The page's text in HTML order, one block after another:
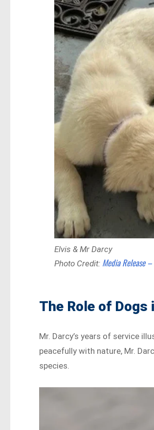
Elvis & Mr Darcy
Photo Credit: Media Release
The Role of Dogs
Mr. Darcy’s years of service
peacefully with nature, Mr.
species.